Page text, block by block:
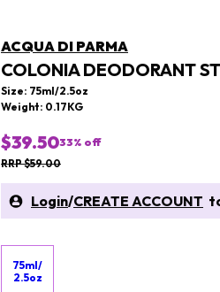
ACQUA DI PARMA
COLONIA DEODORANT
Size: 75ml/2.5oz
Weight: 0.17KG
$39.5033% off
RRP $59.00
Login/CREATE ACCOUNT
75ml/
2.5oz